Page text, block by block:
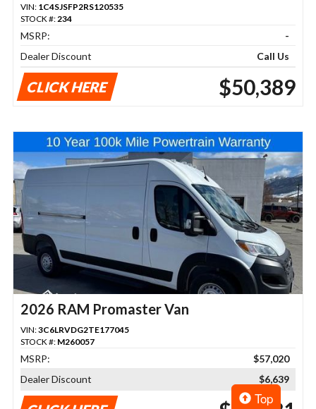
VIN: 1C4SJSFP2RS120535
STOCK #: 234
MSRP:
-
Dealer Discount
Call Us
CLICK HERE $50,389
2026 RAM Promaster Van
VIN:3C6LRVDG2TE177045
STOCK #: M260057
MSRP:
$57,020
Dealer Discount
$6,639
Top